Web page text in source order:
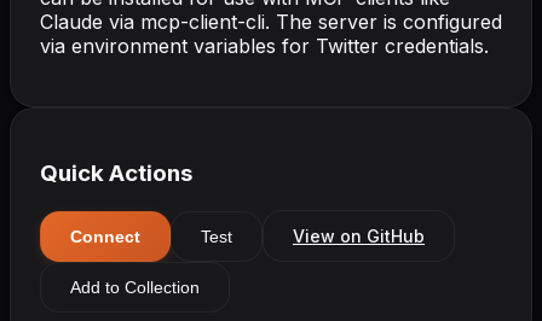
Claude via mcp-client-cli. The server is configured
via environment variables for Twitter credentials.
Quick Actions
Connect Test View on GitHub
Add to Collection